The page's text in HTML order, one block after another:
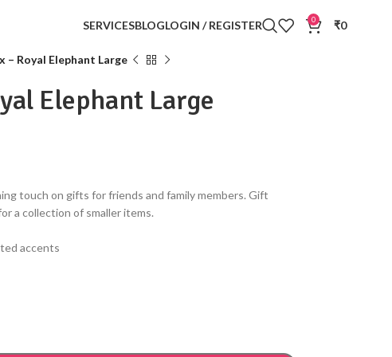
SERVICESBLOGLOGIN / REGISTER 0 ₹0
– Royal Elephant Large
Elephant Large
touch on gifts for friends and family members. Gift
a collection of smaller items.
accents